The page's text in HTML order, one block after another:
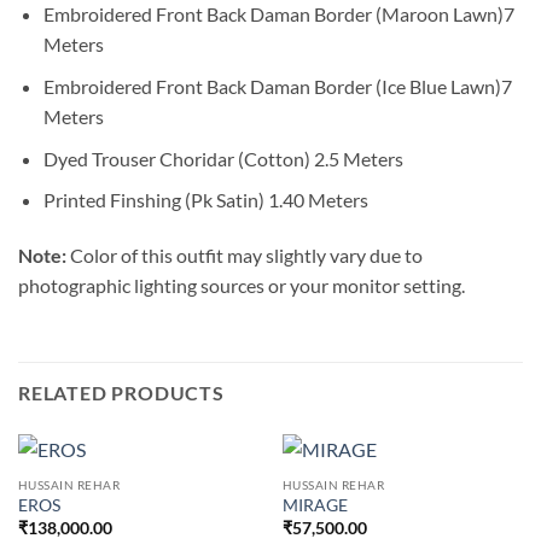
Embroidered Front Back Daman Border (Maroon Lawn)7
Meters
Embroidered Front Back Daman Border (Ice Blue Lawn)7
Meters
Dyed Trouser Choridar (Cotton) 2.5 Meters
Printed Finshing (Pk Satin) 1.40 Meters
Note:Color of this outfit may slightly vary due to
photographic lighting sources or your monitor setting.
RELATED PRODUCTS
HUSSAIN REHAR
EROS
₹138,000.00
HUSSAIN REHAR
MIRAGE
₹57,500.00